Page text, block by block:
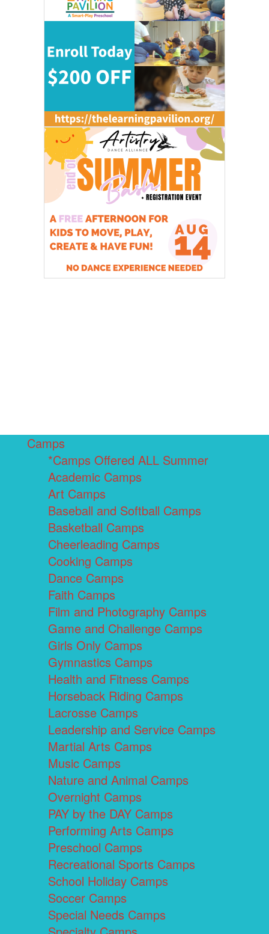
Camps
*Camps Offered ALL Summer
Academic Camps
Art Camps
Baseball and Softball Camps
Basketball Camps
Cheerleading Camps
Cooking Camps
Dance Camps
Faith Camps
Film and Photography Camps
Game and Challenge Camps
Girls Only Camps
Gymnastics Camps
Health and Fitness Camps
Horseback Riding Camps
Lacrosse Camps
Leadership and Service Camps
Martial Arts Camps
Music Camps
Nature and Animal Camps
Overnight Camps
PAY by the DAY Camps
Performing Arts Camps
Preschool Camps
Recreational Sports Camps
School Holiday Camps
Soccer Camps
Special Needs Camps